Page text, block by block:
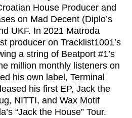
House Producer and
on Mad Decent (Diplo’s
UKF. In 2021 Matroda
producer on Tracklist1001’s
a string of Beatport #1’s
million monthly listeners on
his own label, Terminal
his first EP, Jack the
NITTI, and Wax Motif
“Jack the House” Tour.